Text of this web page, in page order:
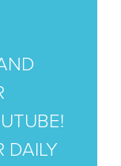
DAILY